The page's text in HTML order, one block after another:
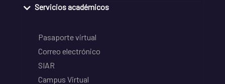
Servicios académicos
Pasaporte virtual
Correo electrónico
SIAR
Campus Virtual